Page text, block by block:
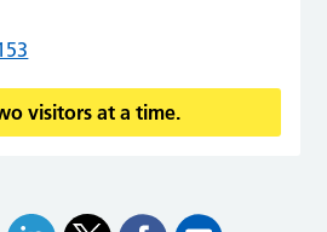
visitors at a time.